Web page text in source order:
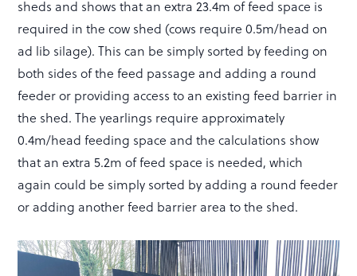
sheds and shows that an extra 23.4m of feed space is
required in the cow shed (cows require 0.5m/head on
ad lib silage). This can be simply sorted by feeding on
both sides of the feed passage and adding a round
feeder or providing access to an existing feed barrier in
the shed. The yearlings require approximately
0.4m/head feeding space and the calculations show
that an extra 5.2m of feed space is needed, which
again could be simply sorted by adding a round feeder
or adding another feed barrier area to the shed.